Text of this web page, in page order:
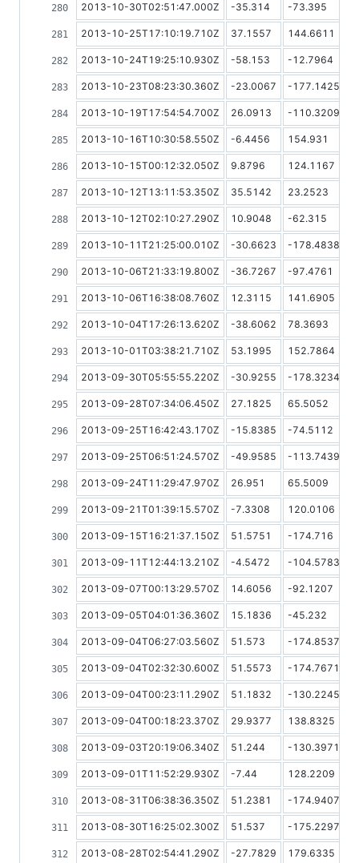
2013-10-30T02:51:47.000Z -35.314 -73.395
2013-10-25T17:10:19.710Z 37.1557 144.6611
2013-10-24T19:25:10.930Z -58.153 -12.7964
2013-10-23T08:23:30.360Z -23.0067 -177.1425
2013-10-19T17:54:54.700Z 26.0913 -110.3209
2013-10-16T10:30:58.550Z -6.4456 154.931
2013-10-15T00:12:32.050Z 9.8796 124.1167
2013-10-12T13:11:53.350Z 35.5142 23.2523
2013-10-12T02:10:27.290Z 10.9048 -62.315
2013-10-11T21:25:00.010Z -30.6623 -178.4838
2013-10-06T21:33:19.800Z -36.7267 -97.4761
2013-10-06T16:38:08.760Z 12.3115 141.6905
2013-10-04T17:26:13.620Z -38.6062 78.3693
2013-10-01T03:38:21.710Z 53.1995 152.7864
2013-09-30T05:55:55.220Z -30.9255 -178.3234
2013-09-28T07:34:06.450Z 27.1825 65.5052
2013-09-25T16:42:43.170Z -15.8385 -74.5112
2013-09-25T06:51:24.570Z -49.9585 -113.7439
2013-09-24T11:29:47.970Z 26.951 65.5009
2013-09-21T01:39:15.570Z -7.3308 120.0106
2013-09-15T16:21:37.150Z 51.5751 -174.716
2013-09-11T12:44:13.210Z -4.5472 -104.5783
2013-09-07T00:13:29.570Z 14.6056 -92.1207
2013-09-05T04:01:36.360Z 15.1836 -45.232
2013-09-04T06:27:03.560Z 51.573 -174.8537
2013-09-04T02:32:30.600Z 51.5573 -174.7671
2013-09-04T00:23:11.290Z 51.1832 -130.2245
2013-09-04T00:18:23.370Z 29.9377 138.8325
2013-09-03T20:19:06.340Z 51.244 -130.3971
2013-09-01T11:52:29.930Z -7.44 128.2209
2013-08-31T06:38:36.350Z 51.2381 -174.9407
2013-08-30T16:25:02.300Z 51.537 -175.2297
2013-08-28T02:54:41.290Z -27.7829 179.6335